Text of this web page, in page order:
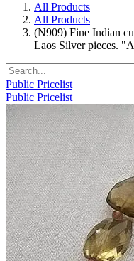
All Products
All Products
(N909) Fine Indian
Laos Silver pieces.
Public Pricelist
Public Pricelist